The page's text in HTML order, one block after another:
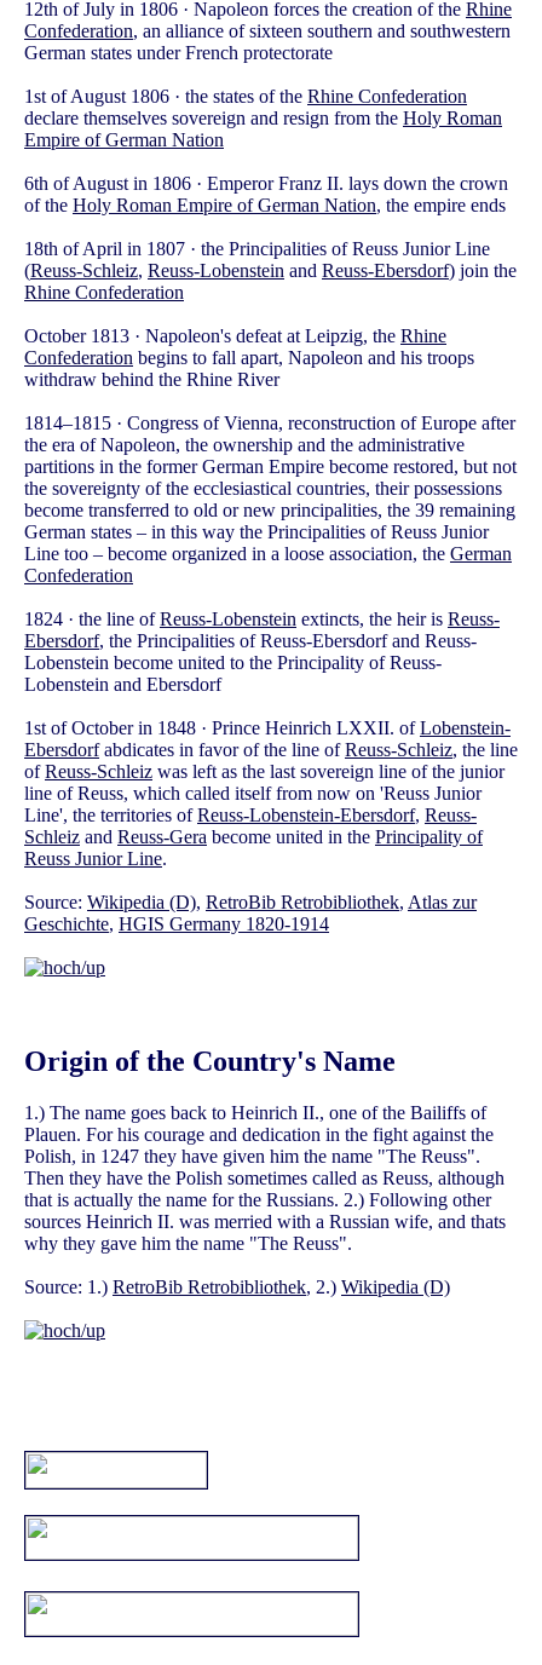
12th of July in 1806 · Napoleon forces the creation of the Rhine
Confederation, an alliance of sixteen southern and southwestern
German states under French protectorate
1st of August 1806 · the states of the Rhine Confederation
declare themselves sovereign and resign from the Holy Roman
Empire of German Nation
6th of August in 1806 · Emperor Franz II. lays down the crown
of the Holy Roman Empire of German Nation, the empire ends
18th of April in 1807 · the Principalities of Reuss Junior Line
(Reuss-Schleiz, Reuss-Lobenstein and Reuss-Ebersdorf) join the
Rhine Confederation
October 1813 · Napoleon's defeat at Leipzig, the Rhine
Confederation begins to fall apart, Napoleon and his troops
withdraw behind the Rhine River
1814–1815 · Congress of Vienna, reconstruction of Europe after
the era of Napoleon, the ownership and the administrative
partitions in the former German Empire become restored, but not
the sovereignty of the ecclesiastical countries, their possessions
become transferred to old or new principalities, the 39 remaining
German states – in this way the Principalities of Reuss Junior
Line too – become organized in a loose association, the German
Confederation
1824 · the line ofReuss-Lobenstein extincts, the heir is Reuss-
Ebersdorf, the Principalities of Reuss-Ebersdorf and Reuss-
Lobenstein become united to the Principality of Reuss-
Lobenstein and Ebersdorf
1st of October in 1848 · Prince Heinrich LXXII. ofLobenstein-
Ebersdorfabdicates in favor of the line ofReuss-Schleiz, the line
ofReuss-Schleiz was left as the last sovereign line of the junior
line of Reuss, which called itself from now on 'Reuss Junior
Line', the territories ofReuss-Lobenstein-Ebersdorf, Reuss-
Schleiz and Reuss-Gera become united in the Principality of
Reuss Junior Line.
Source: Wikipedia (D), RetroBib Retrobibliothek, Atlas zur
Geschichte, HGIS Germany 1820-1914
Origin of the Country's Name
1.) The name goes back to Heinrich II., one of the Bailiffs of
Plauen. For his courage and dedication in the fight against the
Polish, in 1247 they have given him the name "The Reuss".
Then they have the Polish sometimes called as Reuss, although
that is actually the name for the Russians. 2.) Following other
sources Heinrich II. was merried with a Russian wife, and thats
why they gave him the name "The Reuss".
Source: 1.) RetroBib Retrobibliothek, 2.) Wikipedia (D)